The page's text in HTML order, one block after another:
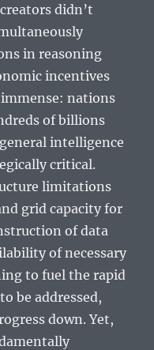
didn’t
in reasoning
incentives
nations
of billions
intelligence
critical.
limitations
grid capacity for
of data
of necessary
to fuel the rapid
be addressed,
down. Yet,